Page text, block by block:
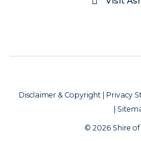
Disclaimer & Copyright Privacy
© 2026 Shire